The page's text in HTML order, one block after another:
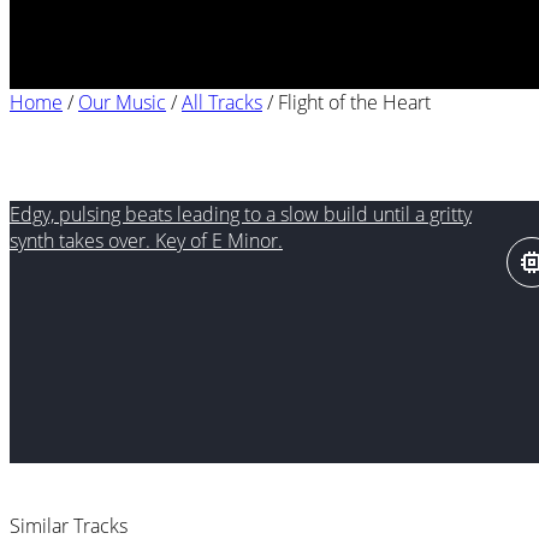
Home /Our Music /All Tracks/Flight of the Heart
Edgy, pulsing beats leading to a slow build until a gritty
synth takes over. Key of E Minor.
Similar Tracks